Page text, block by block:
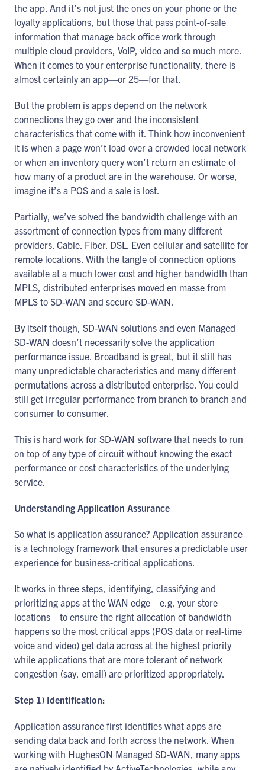
the app. And it’s not just the ones on your phone or the
loyalty applications, but those that pass point-of-sale
information that manage back office work through
multiple cloud providers, VoIP, video and so much more.
When it comes to your enterprise functionality, there is
almost certainly an app—or 25—for that.
But the problem is apps depend on the network
connections they go over and the inconsistent
characteristics that come with it. Think how inconvenient
it is when a page won’t load over a crowded local network
or when an inventory query won’t return an estimate of
how many of a product are in the warehouse. Or worse,
imagine it’s a POS and a sale is lost.
Partially, we’ve solved the bandwidth challenge with an
assortment of connection types from many different
providers. Cable. Fiber. DSL. Even cellular and satellite for
remote locations. With the tangle of connection options
available at a much lower cost and higher bandwidth than
MPLS, distributed enterprises moved en masse from
MPLS to SD-WAN and secure SD-WAN.
By itself though, SD-WAN solutions and even Managed
SD-WAN doesn’t necessarily solve the application
performance issue. Broadband is great, but it still has
many unpredictable characteristics and many different
permutations across a distributed enterprise. You could
still get irregular performance from branch to branch and
consumer to consumer.
This is hard work for SD-WAN software that needs to run
on top of any type of circuit without knowing the exact
performance or cost characteristics of the underlying
service.
Understanding Application Assurance
So what is application assurance? Application assurance
is a technology framework that ensures a predictable user
experience for business-critical applications.
It works in three steps, identifying, classifying and
prioritizing apps at the WAN edge—e.g, your store
locations—to ensure the right allocation of bandwidth
happens so the most critical apps (POS data or real-time
voice and video) get data across at the highest priority
while applications that are more tolerant of network
congestion (say, email) are prioritized appropriately.
Step 1) Identification:
Application assurance first identifies what apps are
sending data back and forth across the network. When
working with HughesON Managed SD-WAN, many apps